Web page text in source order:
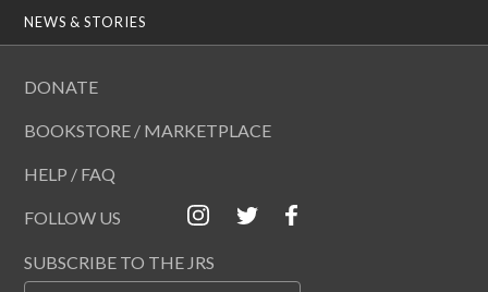
NEWS & STORIES
DONATE
BOOKSTORE / MARKETPLACE
HELP / FAQ
FOLLOW US
SUBSCRIBE TO THE JRS